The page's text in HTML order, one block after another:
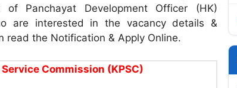
Panchayat Development Officer (HK)
are interested in the vacancy details &
read the Notification & Apply Online.
Commission (KPSC)